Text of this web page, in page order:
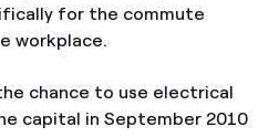
for the commute
workplace.
chance to use electrical
capital in September 2010